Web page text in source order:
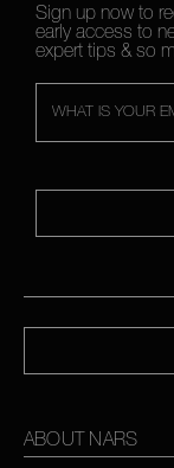
Sign up now to
early access to
expert tips & so
WHAT IS YOUR
ABOUT NARS